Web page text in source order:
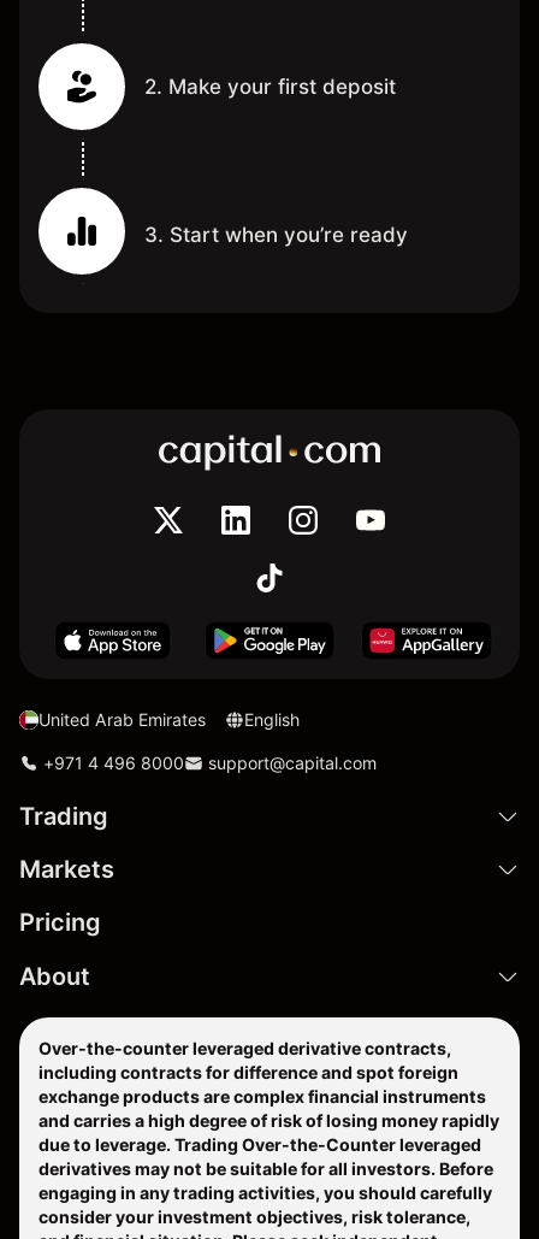
2. Make your first deposit
3. Start when you’re ready
United Arab Emirates English
+971 4 496 8000 support@capital.com
Trading
Markets
Pricing
About
Over-the-counter leveraged derivative contracts,
including contracts for difference and spot foreign
exchange products are complex financial instruments
and carries a high degree of risk of losing money rapidly
due to leverage. Trading Over-the-Counter leveraged
derivatives may not be suitable for all investors. Before
engaging in any trading activities, you should carefully
consider your investment objectives, risk tolerance,